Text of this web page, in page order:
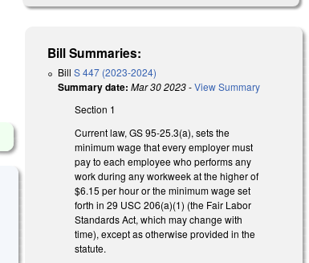
Bill Summaries:
BillS 447 (2023-2024)
Summary date: Mar 30 2023-View Summary
Section 1
Current law, GS 95-25.3(a), sets the
minimum wage that every employer must
pay to each employee who performs any
work during any workweek at the higher of
$6.15 per hour or the minimum wage set
forth in 29 USC 206(a)(1) (the Fair Labor
Standards Act, which may change with
time), except as otherwise provided in the
statute.